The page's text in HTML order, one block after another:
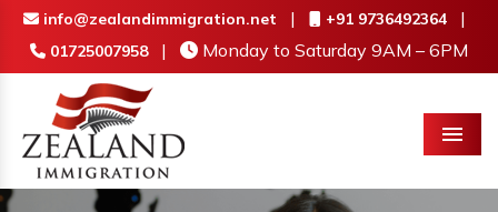
info@zealandimmigration.net | +91 9736492364 |
01725007958 | Monday to Saturday 9AM – 6PM
Menu